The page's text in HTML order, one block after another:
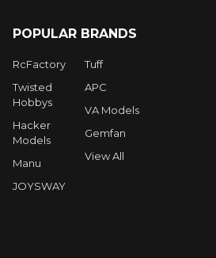
POPULAR BRANDS
RcFactory
Twisted
Hobbys
Hacker
Models
Manu
JOYSWAY
Tuff
APC
VA Models
Gemfan
View All